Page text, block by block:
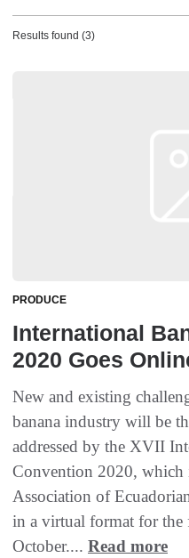
Results found (3)
PRODUCE
International
2020 Goes
New and existing
banana industry will be
addressed by the XVII
Convention 2020, which
Association of
in a virtual format for the
October.... Read more